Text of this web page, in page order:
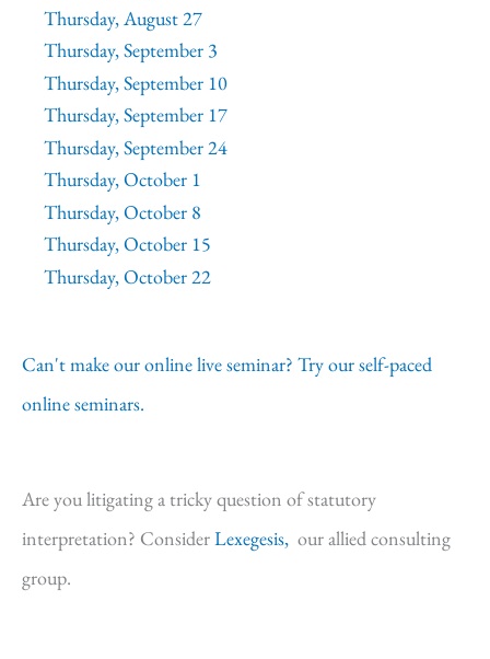
Thursday, August 27
Thursday, September 3
Thursday, September 10
Thursday, September 17
Thursday, September 24
Thursday, October 1
Thursday, October 8
Thursday, October 15
Thursday, October 22
Can't make our online live seminar? Try our self-paced
online seminars.
Are you litigating a tricky question of statutory
interpretation? ConsiderLexegesis, our allied consulting
group.